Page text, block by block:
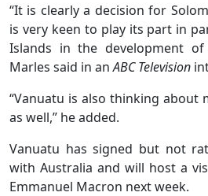
“It is clearly a decision for
is very keen to play its part in
Islands in the development
Marles said in anABC Television
“Vanuatu is also thinking about
as well,” he added.
Vanuatu has signed but not
with Australia and will host a
Emmanuel Macron next week.